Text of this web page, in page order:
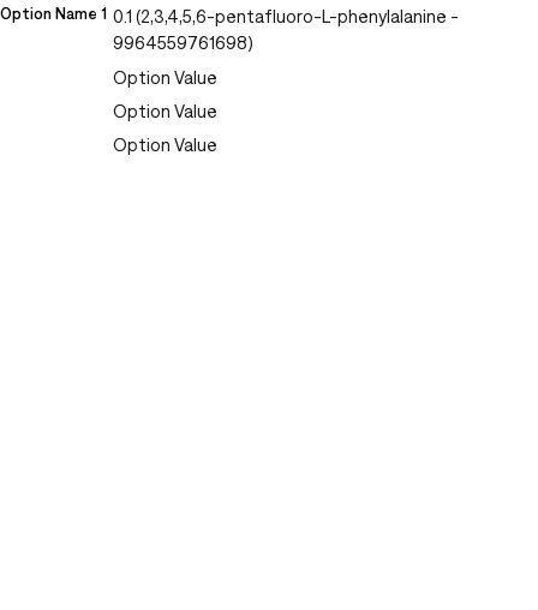
Option Name 1 0.1 (2,3,4,5,6-pentafluoro-L-phenylalanine -
9964559761698)
Option Value
Option Value
Option Value